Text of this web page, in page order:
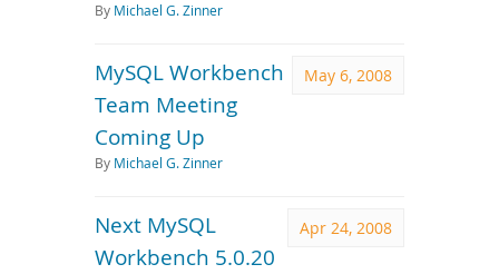
By Michael G. Zinner
May 6, 2008
MySQL Workbench
Team Meeting
Coming Up
By Michael G. Zinner
Apr 24, 2008
Next MySQL
Workbench 5.0.20